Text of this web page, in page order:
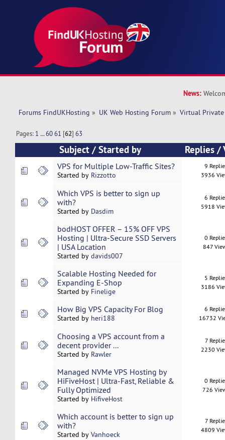
News:
Forums FindUKHosting » UK Web Hosting Forum » Virtual Private
Pages: 1 ...60 61 [62]63
Subject /Started by Replies/
VPS for Multiple Low-Traffic Sites?
Started by Rizzotto
9
3936
Which VPS is better to sign up
with?
Started by Dasdim
6
5918
bodHOST OFFER – 15% OFF VPS
Hosting | Ultra‑Secure SSD Servers
| USA Location
Started by davids007
0
847
Scalable Hosting Needed for
Expanding E-Shop
Started by Finelige
5
3186
How Big VPS Capacity For Blog
Started by heri188
6
16732
Choosing a VPS account from a
decent provider ...
Started by Rawler
7
2230
Managed NVMe VPS Hosting by
HiFiveHost | Ultra-Fast, Reliable &
Fully Optimized
Started by HifiveHost
0
726
Which account is better to sign up
with?
Started by Vanhoeck
7
4809